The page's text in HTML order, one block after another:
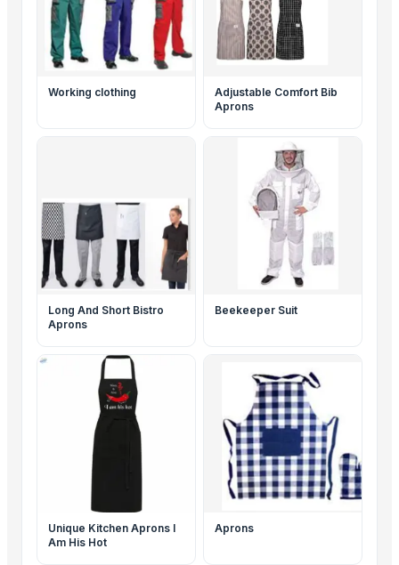
Working clothing
Adjustable Comfort Bib
Aprons
Long And Short Bistro
Aprons
Beekeeper Suit
Unique Kitchen Aprons I
Am His Hot
Aprons